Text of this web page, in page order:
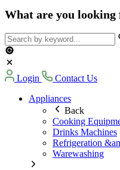
What are you looking
Login
Contact Us
Appliances
Back
Cooking
Drinks Machines
Refrigeration
Warewashing